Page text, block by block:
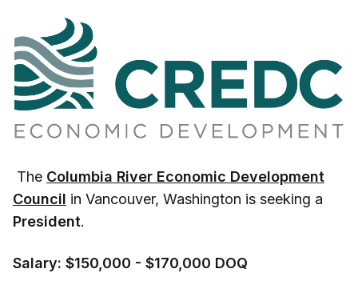
The Columbia River Economic Development
Council in Vancouver, Washington is seeking a
President.
Salary: $150,000 - $170,000 DOQ